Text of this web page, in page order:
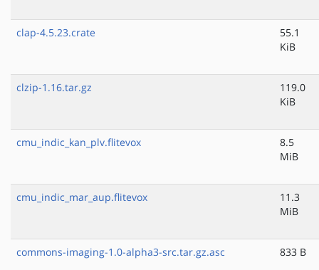
clap-4.5.23.crate
55.1
KiB
clzip-1.16.tar.gz
119.0
KiB
cmu_indic_kan_plv.flitevox
8.5
MiB
cmu_indic_mar_aup.flitevox
11.3
MiB
commons-imaging-1.0-alpha3-src.tar.gz.asc 833 B